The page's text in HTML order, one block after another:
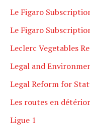
Le Figaro
Le Figaro
Leclerc Vegetables
Legal and
Legal Reform for
Les routes en
Ligue 1